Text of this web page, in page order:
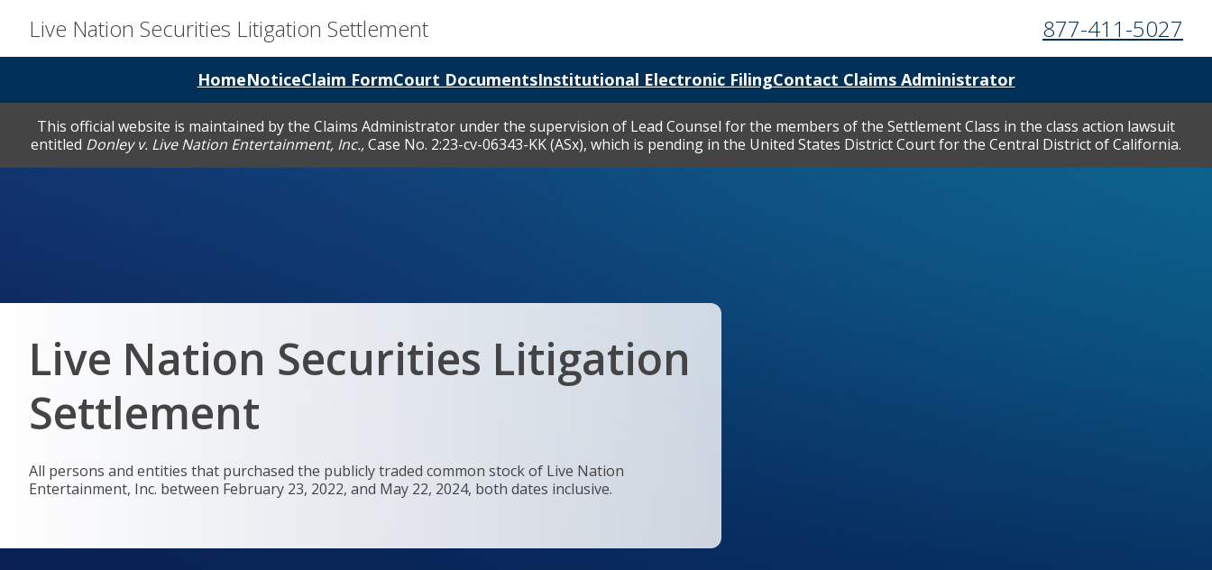
Live Nation Securities Litigation Settlement 877-411-5027
HomeNoticeClaim FormCourt DocumentsInstitutional Electronic FilingContact Claims Administrator
This official website is maintained by the Claims Administrator under the supervision of Lead Counsel for the members of the Settlement Class in the class action lawsuit
entitled Donley v. Live Nation Entertainment, Inc.,Case No. 2:23-cv-06343-KK (ASx), which is pending in the United States District Court for the Central District of California.
Live Nation Securities Litigation
Settlement
All persons and entities that purchased the publicly traded common stock of Live Nation
Entertainment, Inc. between February 23, 2022, and May 22, 2024, both dates inclusive.